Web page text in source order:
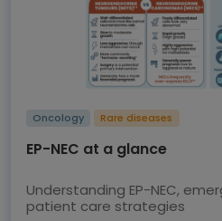
Oncology Rare diseases
EP-NEC at a glance
Understanding EP-NEC,
patient care strategies